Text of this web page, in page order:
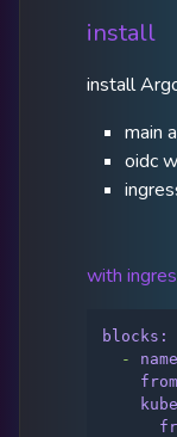
install
install
main
oidc
with
blocks:
-